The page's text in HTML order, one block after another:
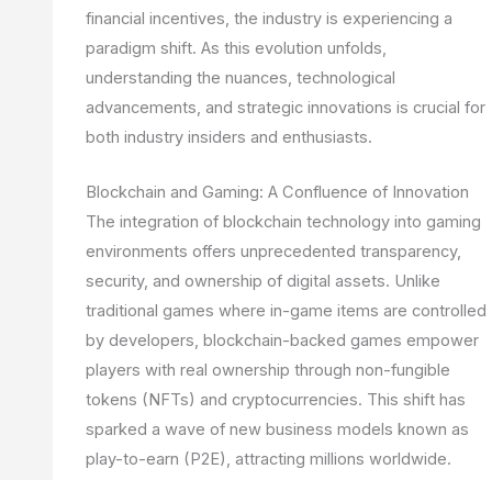
financial incentives, the industry is experiencing a
paradigm shift. As this evolution unfolds,
understanding the nuances, technological
advancements, and strategic innovations is crucial for
both industry insiders and enthusiasts.
Blockchain and Gaming: A Confluence of Innovation
The integration of blockchain technology into gaming
environments offers unprecedented transparency,
security, and ownership of digital assets. Unlike
traditional games where in-game items are controlled
by developers, blockchain-backed games empower
players with real ownership through non-fungible
tokens (NFTs) and cryptocurrencies. This shift has
sparked a wave of new business models known as
play-to-earn (P2E), attracting millions worldwide.